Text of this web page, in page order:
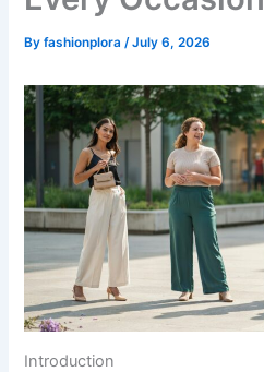
Byfashionplora/July 6, 2026
Introduction